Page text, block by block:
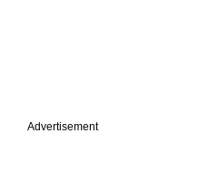
Advertisement